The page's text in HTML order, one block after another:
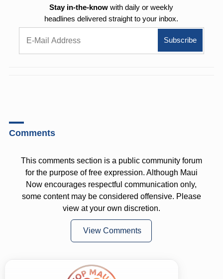
Stay in-the-know with daily or weekly
headlines delivered straight to your inbox.
Comments
This comments section is a public community forum
for the purpose of free expression. Although Maui
Now encourages respectful communication only,
some content may be considered offensive. Please
view at your own discretion.
View Comments